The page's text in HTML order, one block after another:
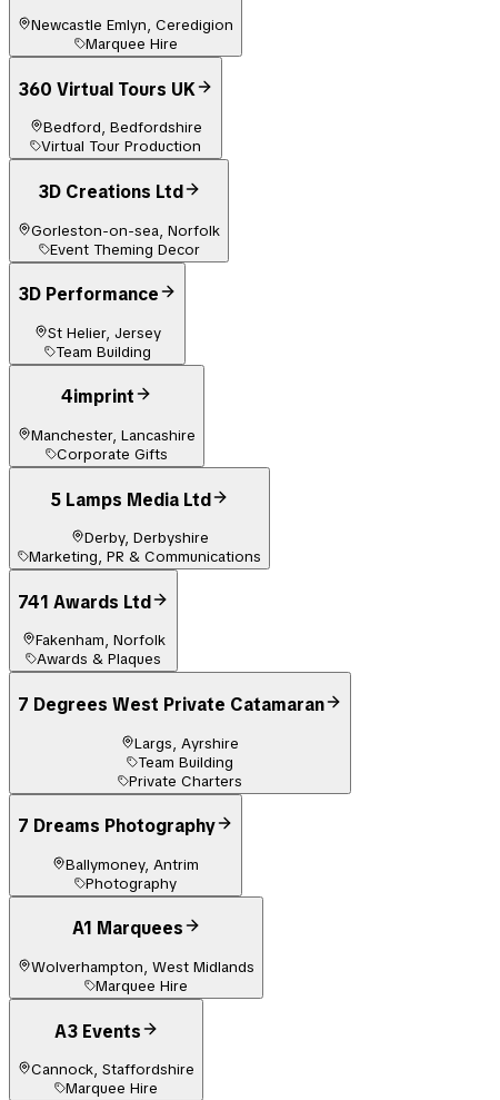
Newcastle Emlyn, Ceredigion
Marquee Hire
360 Virtual Tours UK
Bedford, Bedfordshire
Virtual Tour Production
3D Creations Ltd
Gorleston-on-sea, Norfolk
Event Theming Decor
3D Performance
St Helier, Jersey
Team Building
4imprint
Manchester, Lancashire
Corporate Gifts
5 Lamps Media Ltd
Derby, Derbyshire
Marketing, PR & Communications
741 Awards Ltd
Fakenham, Norfolk
Awards & Plaques
7 Degrees West Private Catamaran
Largs, Ayrshire
Team Building
Private Charters
7 Dreams Photography
Ballymoney, Antrim
Photography
A1 Marquees
Wolverhampton, West Midlands
Marquee Hire
A3 Events
Cannock, Staffordshire
Marquee Hire